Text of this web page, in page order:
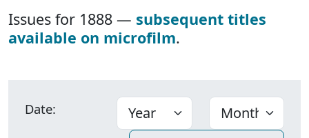
Issues for 1888 — subsequent titles
available on microfilm.
Date: